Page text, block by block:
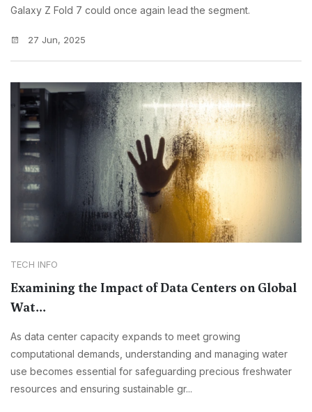
Galaxy Z Fold 7 could once again lead the segment.
27 Jun, 2025
TECH INFO
Examining the Impact of Data Centers on Global
Wat...
As data center capacity expands to meet growing
computational demands, understanding and managing water
use becomes essential for safeguarding precious freshwater
resources and ensuring sustainable gr...